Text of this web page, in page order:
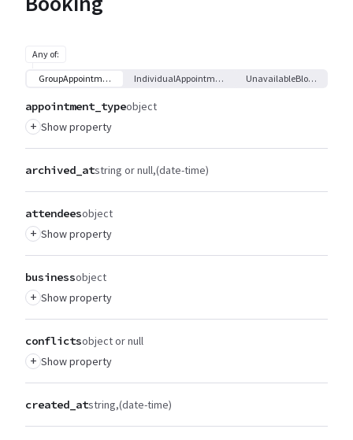
Any of:
GroupAppointment IndividualAppointment UnavailableBlock
appointment_typeobject
+ Show property
archived_atstring or null (date-time)
attendeesobject
+ Show property
businessobject
+ Show property
conflictsobject or null
+ Show property
created_atstring (date-time)